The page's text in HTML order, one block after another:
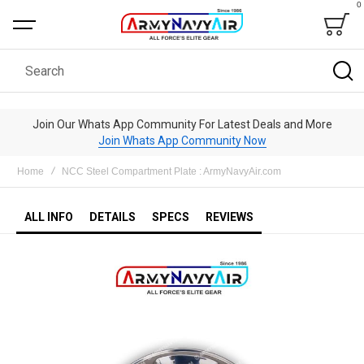
Bag
0
Search
Join Our Whats App Community For Latest Deals and More
Join Whats App Community Now
Home NCC Steel Compartment Plate : ArmyNavyAir.com
ALL INFO DETAILS SPECS REVIEWS